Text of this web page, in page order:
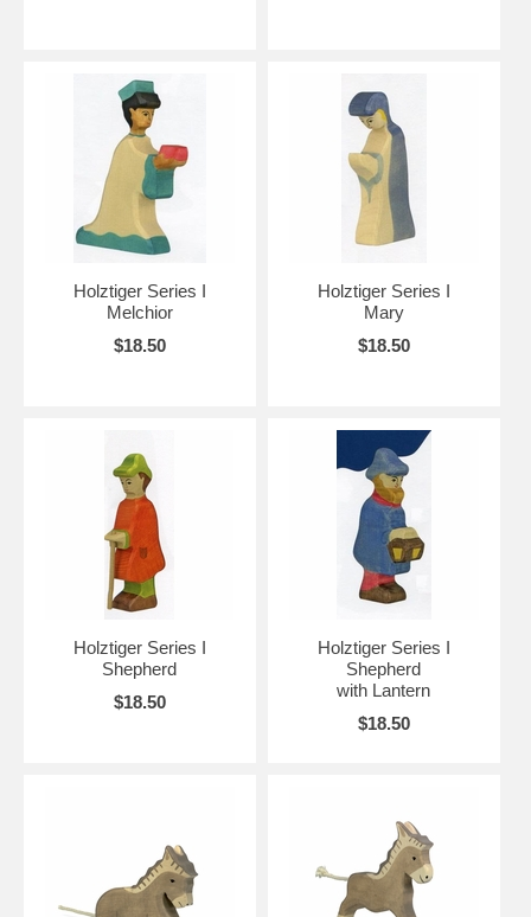
Holztiger Series I
Melchior
$18.50
Holztiger Series I
Mary
$18.50
Holztiger Series I
Shepherd
$18.50
Holztiger Series I
Shepherd
with Lantern
$18.50